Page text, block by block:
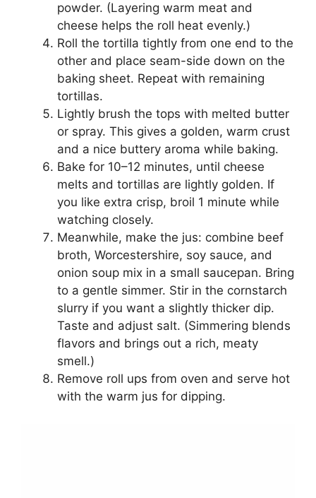
powder. (Layering warm meat and
cheese helps the roll heat evenly.)
Roll the tortilla tightly from one end to the
other and place seam-side down on the
baking sheet. Repeat with remaining
tortillas.
Lightly brush the tops with melted butter
or spray. This gives a golden, warm crust
and a nice buttery aroma while baking.
Bake for 10–12 minutes, until cheese
melts and tortillas are lightly golden. If
you like extra crisp, broil 1 minute while
watching closely.
Meanwhile, make the jus: combine beef
broth, Worcestershire, soy sauce, and
onion soup mix in a small saucepan. Bring
to a gentle simmer. Stir in the cornstarch
slurry if you want a slightly thicker dip.
Taste and adjust salt. (Simmering blends
flavors and brings out a rich, meaty
smell.)
Remove roll ups from oven and serve hot
with the warm jus for dipping.